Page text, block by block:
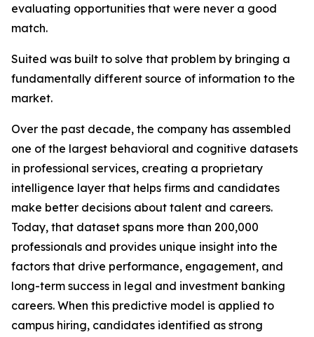
evaluating opportunities that were never a good
match.
Suited was built to solve that problem by bringing a
fundamentally different source of information to the
market.
Over the past decade, the company has assembled
one of the largest behavioral and cognitive datasets
in professional services, creating a proprietary
intelligence layer that helps firms and candidates
make better decisions about talent and careers.
Today, that dataset spans more than 200,000
professionals and provides unique insight into the
factors that drive performance, engagement, and
long-term success in legal and investment banking
careers. When this predictive model is applied to
campus hiring, candidates identified as strong